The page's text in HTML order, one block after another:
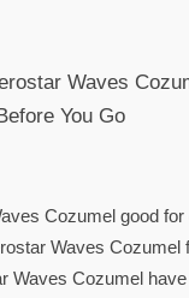
Waves
You Go
Cozumel good for
Waves Cozumel
Waves Cozumel